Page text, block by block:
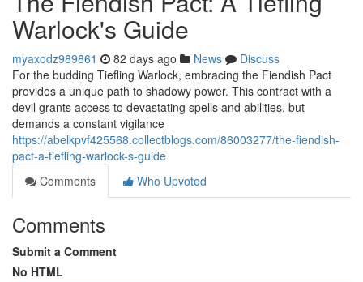
Warlock's Guide
myaxodz989861 82 days ago News
Discuss
For the budding Tiefling Warlock, embracing the Fiendish Pact
provides a unique path to shadowy power. This contract with a
devil grants access to devastating spells and abilities, but
demands a constant vigilance
https://abelkpvf425568.collectblogs.com/86003277/the-fiendish-
pact-a-tiefling-warlock-s-guide
Comments
Who Upvoted
Comments
Submit a Comment
No HTML